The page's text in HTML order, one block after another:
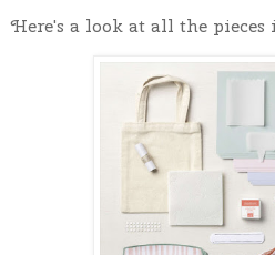
Here's a look at all the